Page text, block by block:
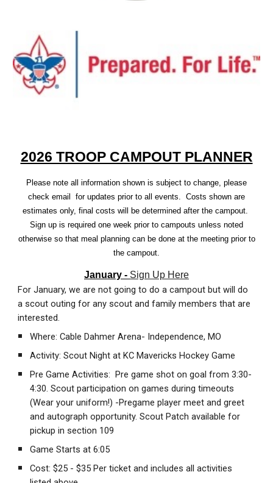
2026 TROOP CAMPOUT PLANNER
Please note all information shown is subject to change, please
check email for updates prior to all events. Costs shown are
estimates only, final costs will be determined after the campout.
Sign up is required one week prior to campouts unless noted
otherwise so that meal planning can be done at the meeting prior to
the campout.
January - Sign Up Here
For January, we are not going to do a campout but will do
a scout outing for any scout and family members that are
interested.
Where: Cable Dahmer Arena- Independence, MO
Activity: Scout Night at KC Mavericks Hockey Game
Pre Game Activities: Pre game shot on goal from 3:30-
4:30. Scout participation on games during timeouts
(Wear your uniform!) -Pregame player meet and greet
and autograph opportunity. Scout Patch available for
pickup in section 109
Game Starts at 6:05
Cost: $25 - $35 Per ticket and includes all activities